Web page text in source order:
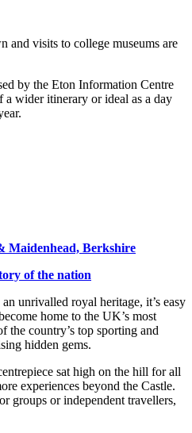
and visits to college museums are
by the Eton Information Centre
a wider itinerary or ideal as a day
Maidenhead, Berkshire
of the nation
unrivalled royal heritage, it’s easy
home to the UK’s most
the country’s top sporting and
hidden gems.
sat high on the hill for all
experiences beyond the Castle.
groups or independent travellers,